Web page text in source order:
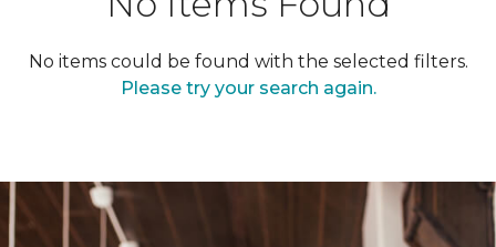
No items could be found with the selected filters.
Please try your search again.